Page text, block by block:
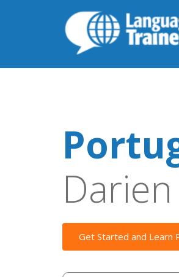
Darien
Get Started and Learn